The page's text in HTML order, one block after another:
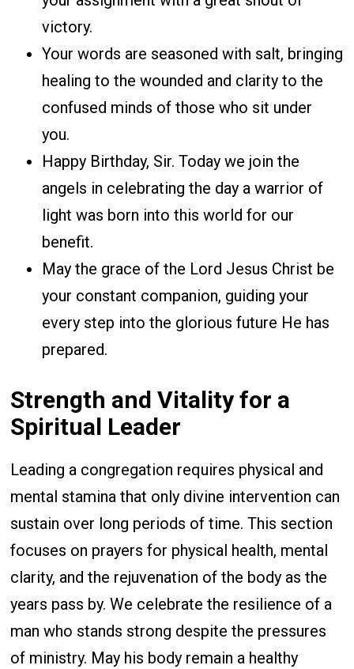
victory.
Your words are seasoned with salt, bringing
healing to the wounded and clarity to the
confused minds of those who sit under
you.
Happy Birthday, Sir. Today we join the
angels in celebrating the day a warrior of
light was born into this world for our
benefit.
May the grace of the Lord Jesus Christ be
your constant companion, guiding your
every step into the glorious future He has
prepared.
Strength and Vitality for a
Spiritual Leader
Leading a congregation requires physical and
mental stamina that only divine intervention can
sustain over long periods of time. This section
focuses on prayers for physical health, mental
clarity, and the rejuvenation of the body as the
years pass by. We celebrate the resilience of a
man who stands strong despite the pressures
of ministry. May his body remain a healthy